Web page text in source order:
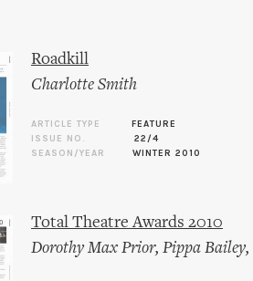
Roadkill
Charlotte Smith
ARTICLE TYPE
FEATURE
ISSUE NO.
22/4
SEASON/YEAR
WINTER 2010
Total Theatre Awards 2010
Dorothy Max Prior, Pippa Bailey,